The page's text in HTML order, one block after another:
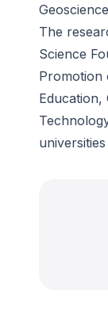
The
Science
Promotion
Education,